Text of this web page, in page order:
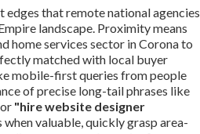
that remote national agencies
landscape. Proximity means
home services sector in Corona to
matched with local buyer
mobile-first queries from people
of precise long-tail phrases like
"hire website designer
valuable, quickly grasp area-